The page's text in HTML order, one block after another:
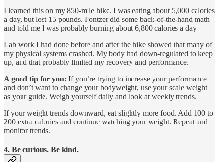
I learned this on my 850-mile hike. I was eating about 5,000 calories
a day, but lost 15 pounds. Pontzer did some back-of-the-hand math
and told me I was probably burning about 6,800 calories a day.
Lab work I had done before and after the hike showed that many of
my physical systems crashed. My body had down-regulated to keep
up, and that probably limited my recovery and performance.
A good tip for you: If you’re trying to increase your performance
and don’t want to change your bodyweight, use your scale weight
as your guide. Weigh yourself daily and look at weekly trends.
If your weight trends downward, eat slightly more food. Add 100 to
200 extra calories and continue watching your weight. Repeat and
monitor trends.
4. Be curious. Be kind.